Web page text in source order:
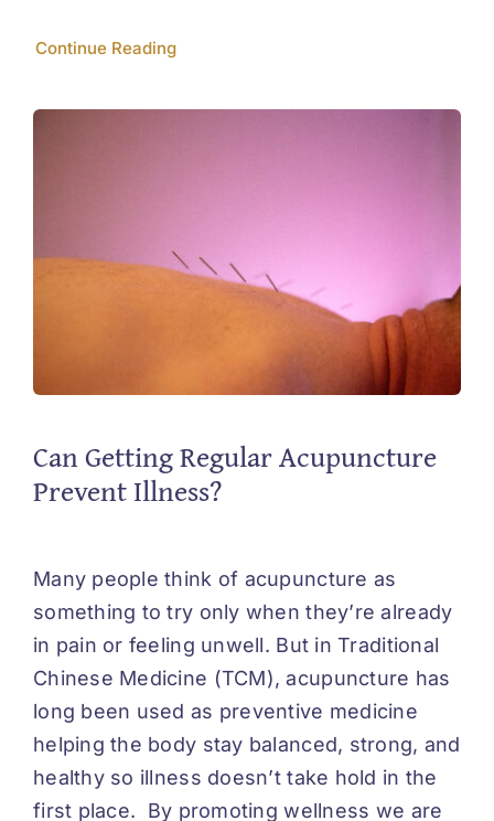
Continue Reading
Can Getting Regular Acupuncture
Prevent Illness?
Many people think of acupuncture as
something to try only when they’re already
in pain or feeling unwell. But in Traditional
Chinese Medicine (TCM), acupuncture has
long been used as preventive medicine
helping the body stay balanced, strong, and
healthy so illness doesn’t take hold in the
first place. By promoting wellness we are